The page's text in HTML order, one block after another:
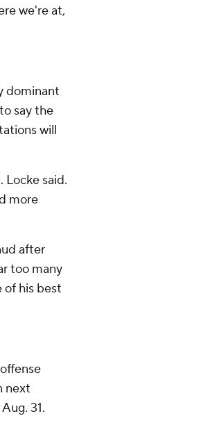
we're at,
dominant
say the
will
Locke said.
more
after
too many
of his best
next
31.